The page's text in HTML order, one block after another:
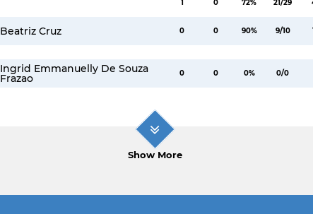
1 0 72% 21/29
Beatriz Cruz 0 0 90% 9/10
Ingrid Emmanuelly De Souza
Frazao 0 0 0% 0/0
Show More